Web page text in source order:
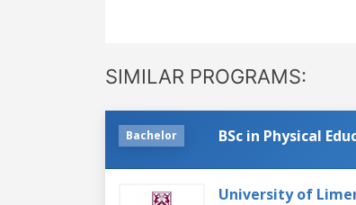
SIMILAR PROGRAMS:
Bachelor BSc in Physical
University of